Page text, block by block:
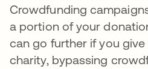
Crowdfunding
a portion of your
can go further if you
charity, bypassing